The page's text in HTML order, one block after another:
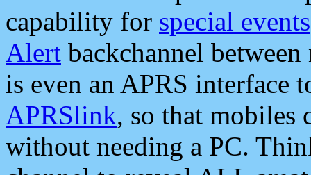
capability for special events
Alert backchannel
is even an APRS interface
APRSlink, so that mobiles
without needing a PC.